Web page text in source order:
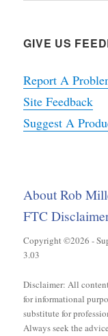
GIVE US
Report A
Site Feedback
Suggest A
About Rob
FTC
Copyright ©2026 -
3.03
Disclaimer: All
for informational
substitute for
Always seek the